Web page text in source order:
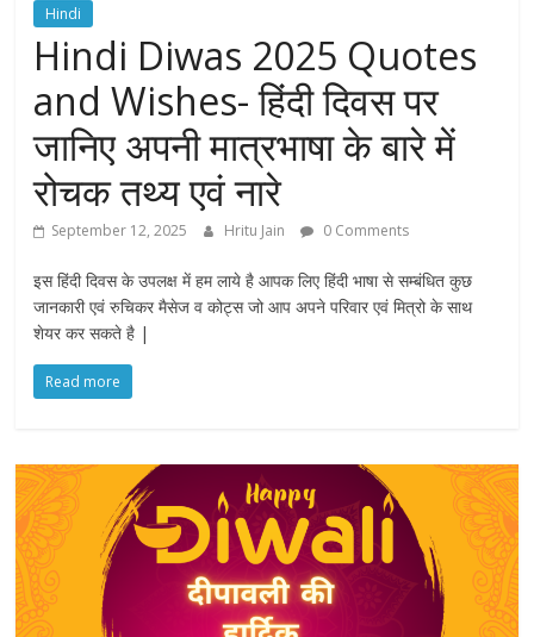
Hindi
Hindi Diwas 2025 Quotes
and Wishes- हिंदी दिवस पर
जानिए अपनी मात्रभाषा के बारे में
रोचक तथ्य एवं नारे
September 12, 2025 Hritu Jain 0 Comments
इस हिंदी दिवस के उपलक्ष में हम लाये है आपक लिए हिंदी भाषा से सम्बंधित कुछ
जानकारी एवं रुचिकर मैसेज व कोट्स जो आप अपने परिवार एवं मित्रो के साथ
शेयर कर सकते है |
Read more